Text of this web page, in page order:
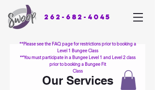
262-682-4045
Our Services
**Please see the FAQ page for restrictions prior to booking a
Level 1 Bungee Class
**You must participate in a Bungee Level 1 and Level 2 class
prior to booking a Bungee Fit
Class